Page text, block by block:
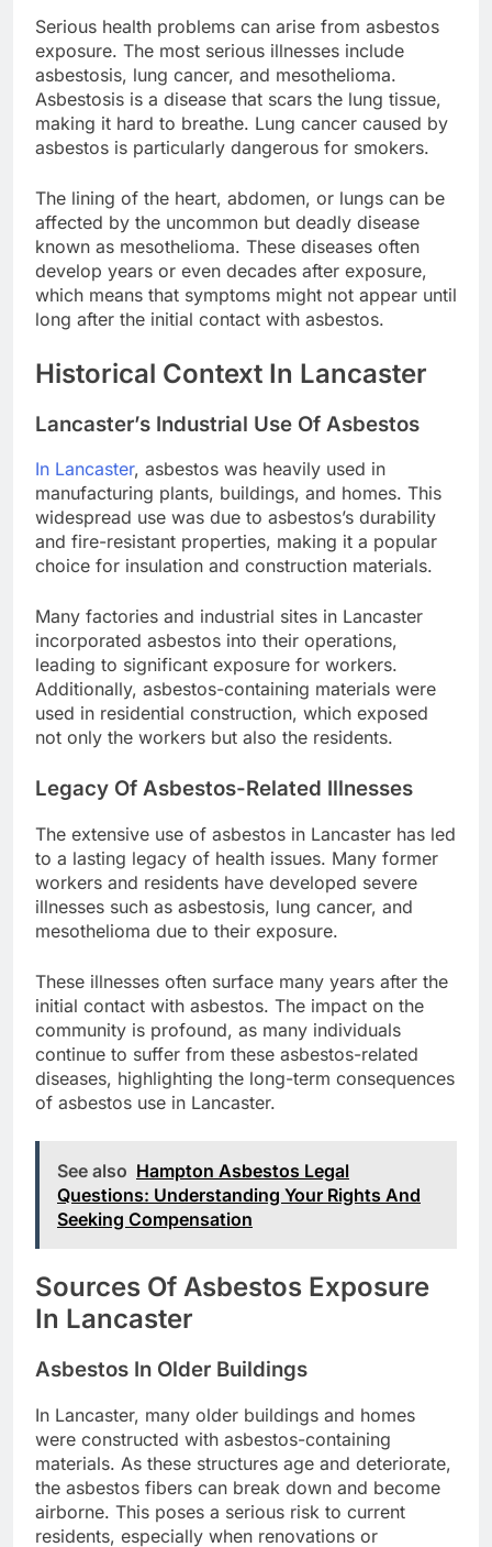
Serious health problems can arise from asbestos
exposure. The most serious illnesses include
asbestosis, lung cancer, and mesothelioma.
Asbestosis is a disease that scars the lung tissue,
making it hard to breathe. Lung cancer caused by
asbestos is particularly dangerous for smokers.
The lining of the heart, abdomen, or lungs can be
affected by the uncommon but deadly disease
known as mesothelioma. These diseases often
develop years or even decades after exposure,
which means that symptoms might not appear until
long after the initial contact with asbestos.
Historical Context In Lancaster
Lancaster’s Industrial Use Of Asbestos
In Lancaster, asbestos was heavily used in
manufacturing plants, buildings, and homes. This
widespread use was due to asbestos’s durability
and fire-resistant properties, making it a popular
choice for insulation and construction materials.
Many factories and industrial sites in Lancaster
incorporated asbestos into their operations,
leading to significant exposure for workers.
Additionally, asbestos-containing materials were
used in residential construction, which exposed
not only the workers but also the residents.
Legacy Of Asbestos-Related Illnesses
The extensive use of asbestos in Lancaster has led
to a lasting legacy of health issues. Many former
workers and residents have developed severe
illnesses such as asbestosis, lung cancer, and
mesothelioma due to their exposure.
These illnesses often surface many years after the
initial contact with asbestos. The impact on the
community is profound, as many individuals
continue to suffer from these asbestos-related
diseases, highlighting the long-term consequences
of asbestos use in Lancaster.
See also Hampton Asbestos Legal
Questions: Understanding Your Rights And
Seeking Compensation
Sources Of Asbestos Exposure
In Lancaster
Asbestos In Older Buildings
In Lancaster, many older buildings and homes
were constructed with asbestos-containing
materials. As these structures age and deteriorate,
the asbestos fibers can break down and become
airborne. This poses a serious risk to current
residents, especially when renovations or